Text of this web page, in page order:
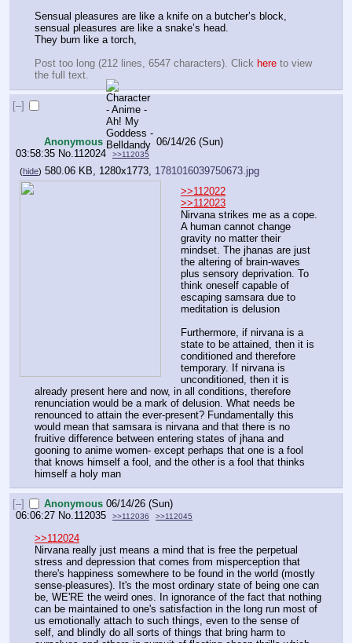
Sensual pleasures are like a knife on a butcher’s block,
sensual pleasures are like a snake’s head.
They burn like a torch,
Post too long (212 lines, 6547 characters). Click here to view
the full text.
[–]
Anonymous
06/14/26 (Sun)
03:58:35 No.112024 >>112035
(hide) 580.06 KB, 1280x1773, 1781016039750673.jpg
>>112022
>>112023
Nirvana strikes me as a cope.
A human cannot change
gravity no matter their
mindset. The jhanas are just
the altering of brain-waves
plus sensory deprivation. To
think oneself capable of
escaping samsara due to
meditation is delusion
Furthermore, if nirvana is a
state to be attained, then it is
conditioned and therefore
temporary. If nirvana is
unconditioned, then it is
already present here and now, in all conditions, therefore
renunciation would be a mark of delusion. What needs be
renounced to attain the ever-present? Fundamentally this
would mean that samsara is nirvana and that there is no
fruitive difference between entering states of jhana and
gooning to anime women- except perhaps that one is a fool
that knows himself a fool, and the other is a fool that thinks
himself a holy man
[–] Anonymous 06/14/26 (Sun)
06:06:27 No.112035 >>112036 >>112045
>>112024
Nirvana really just means a mind that is free the perpetual
stress and depression that comes from misperception that
there's happiness somewhere to be found in the world (mostly
sense-pleasures). It's the most ordinary state of being one can
be, WE'RE the weird ones. In ignorance of the fact that nothing
can be maintained to one's satisfaction in the long run most of
us emotionally attach to such things, even to the sense of
self, and blindly do all sorts of things that bring harm to